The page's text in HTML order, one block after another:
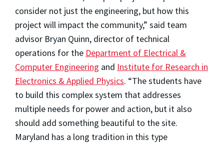
consider not just the engineering, but how this
project will impact the community,” said team
advisor Bryan Quinn, director of technical
operations for the Department of Electrical &
Computer Engineering and Institute for Research in
Electronics & Applied Physics. “The students have
to build this complex system that addresses
multiple needs for power and action, but it also
should add something beautiful to the site.
Maryland has a long tradition in this type